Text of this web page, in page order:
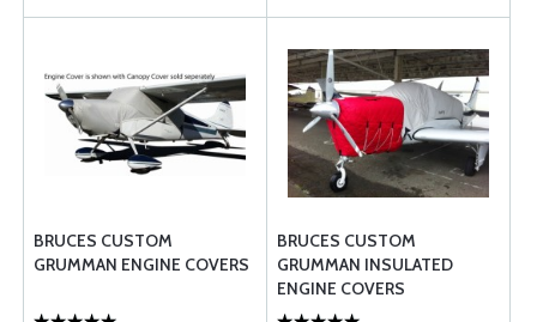
BRUCES CUSTOM
GRUMMAN ENGINE COVERS
BRUCES CUSTOM
GRUMMAN INSULATED
ENGINE COVERS